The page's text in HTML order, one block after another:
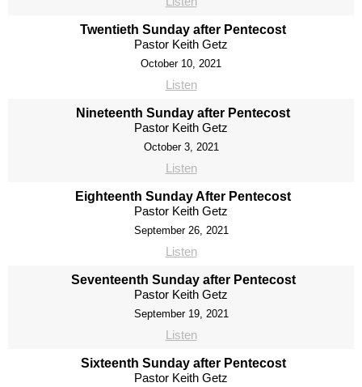
Twentieth Sunday after Pentecost
Pastor Keith Getz
October 10, 2021
Listen
Nineteenth Sunday after Pentecost
Pastor Keith Getz
October 3, 2021
Listen
Eighteenth Sunday After Pentecost
Pastor Keith Getz
September 26, 2021
Listen
Seventeenth Sunday after Pentecost
Pastor Keith Getz
September 19, 2021
Listen
Sixteenth Sunday after Pentecost
Pastor Keith Getz